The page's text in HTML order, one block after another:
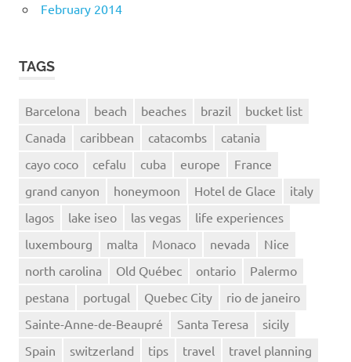
February 2014
TAGS
Barcelona beach beaches brazil
bucket list
Canada
caribbean catacombs
catania
cayo coco
cefalu cuba europe
France
grand canyon
honeymoon Hotel de Glace
italy
lagos
lake iseo las vegas
life experiences
luxembourg
malta Monaco nevada
Nice
north carolina
Old Québec ontario
Palermo
pestana
portugal Quebec City
rio de janeiro
Sainte-Anne-de-Beaupré
Santa Teresa
sicily
Spain
switzerland tips travel travel planning